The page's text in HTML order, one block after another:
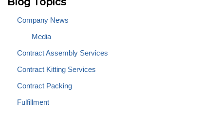
Company News
Media
Contract Assembly Services
Contract Kitting Services
Contract Packing
Fulfillment